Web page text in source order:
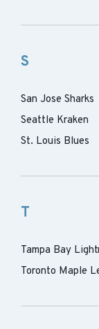
S
San Jose Sharks
Seattle Kraken
St. Louis Blues
T
Tampa Bay
Toronto Maple